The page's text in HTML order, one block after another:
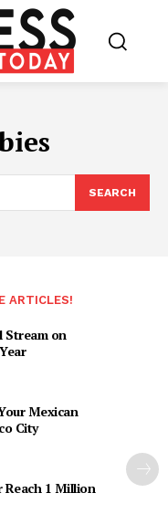
SEARCH
ARTICLES!
Stream on
Mexican
City
1 Million